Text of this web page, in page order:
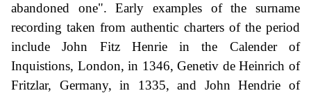
abandoned one". Early examples of the surname
recording taken from authentic charters of the period
include John Fitz Henrie in the Calender of
Inquistions, London, in 1346, Genetiv de Heinrich of
Fritzlar, Germany, in 1335, and John Hendrie of